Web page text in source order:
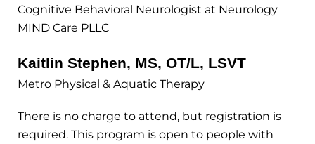
Cognitive Behavioral Neurologist at Neurology
MIND Care PLLC
Kaitlin Stephen, MS, OT/L, LSVT
Metro Physical & Aquatic Therapy
There is no charge to attend, but registration is
required. This program is open to people with